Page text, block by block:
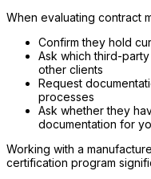
When evaluating contract
Confirm they hold
Ask which third-
other clients
Request
processes
Ask whether they
documentation for
Working with a
certification program